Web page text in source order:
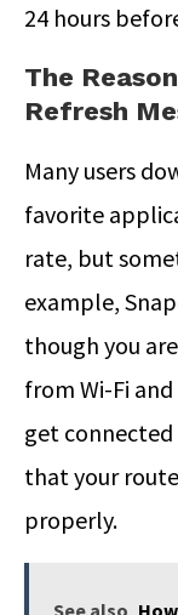
24 hours
The
Refresh
Many users
favorite
rate, but
example,
though you
from Wi-Fi
get connected
that your
properly.
See also